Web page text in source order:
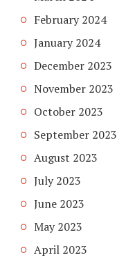
February 2024
January 2024
December 2023
November 2023
October 2023
September 2023
August 2023
July 2023
June 2023
May 2023
April 2023